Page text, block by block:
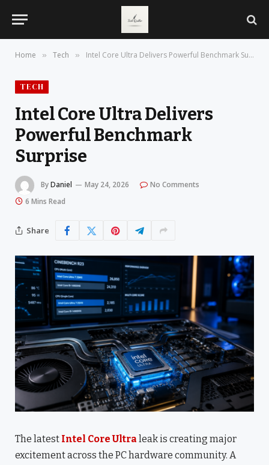
Home » Tech » Intel Core Ultra Delivers Powerful Benchmark Surprise
TECH
Intel Core Ultra Delivers
Powerful Benchmark
Surprise
ByDaniel May 24, 2026
No Comments
6 Mins Read
Share
The latest Intel Core Ultra leak is creating major
excitement across the PC hardware community. A